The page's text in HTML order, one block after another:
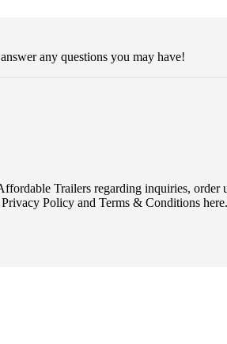
any questions you may have!
Trailers regarding inquiries, order
Policy and Terms & Conditions here.